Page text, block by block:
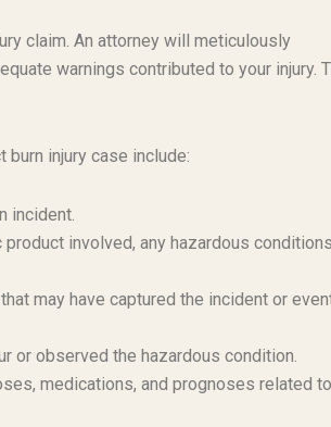
claim. An attorney will meticulously
warnings contributed to your injury.
injury case include:
incident.
involved, any hazardous
may have captured the incident or
or observed the hazardous condition.
medications, and prognoses related